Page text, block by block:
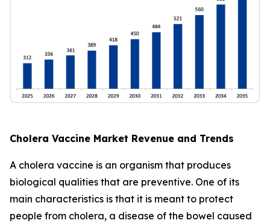
Cholera Vaccine Market Revenue and Trends
A cholera vaccine is an organism that produces
biological qualities that are preventive. One of its
main characteristics is that it is meant to protect
people from cholera, a disease of the bowel caused